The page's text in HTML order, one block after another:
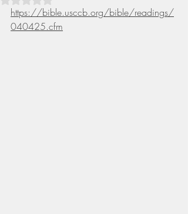
https://bible.usccb.org/bible/readings/
040425.cfm